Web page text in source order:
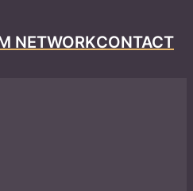
NETWORKCONTACT